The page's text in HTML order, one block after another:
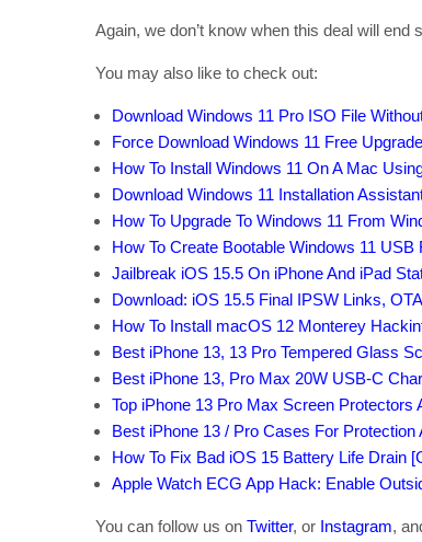
Again, we don’t know when this deal will
You may also like to check out:
Download Windows 11 Pro ISO File
Force Download Windows 11 Free
How To Install Windows 11 On A Mac
Download Windows 11 Installation
How To Upgrade To Windows 11 From
How To Create Bootable Windows 11
Jailbreak iOS 15.5 On iPhone And iPad
Download: iOS 15.5 Final IPSW Links,
How To Install macOS 12 Monterey
Best iPhone 13, 13 Pro Tempered Glass
Best iPhone 13, Pro Max 20W USB-C
Top iPhone 13 Pro Max Screen Protectors
Best iPhone 13 / Pro Cases For Protection
How To Fix Bad iOS 15 Battery Life Drain
Apple Watch ECG App Hack: Enable
You can follow us on Twitter, or Instagram,